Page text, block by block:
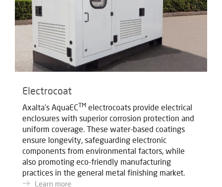
Electrocoat
Axalta's AquaECTM electrocoats provide electrical
enclosures with superior corrosion protection and
uniform coverage. These water-based coatings
ensure longevity, safeguarding electronic
components from environmental factors, while
also promoting eco-friendly manufacturing
practices in the general metal finishing market.
Learn more